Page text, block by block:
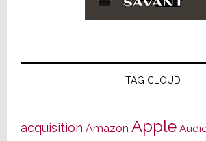
TAG CLOUD
acquisition Amazon Apple